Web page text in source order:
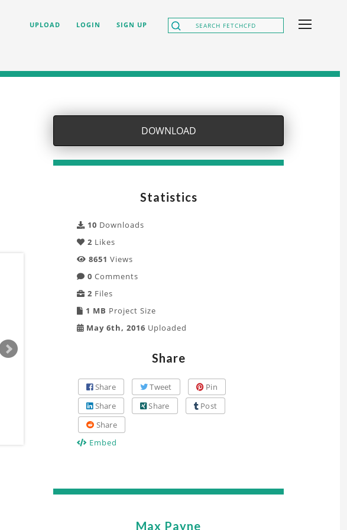
UPLOAD LOGIN SIGN UP
DOWNLOAD
Statistics
10 Downloads
2 Likes
8651 Views
0 Comments
2 Files
1 MB Project Size
May 6th, 2016 Uploaded
Share
Share Tweet
Pin
Share
Share
Post
Share
Embed
Max Payne